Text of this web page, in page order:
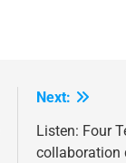
Next:
Listen: Four
collaboration